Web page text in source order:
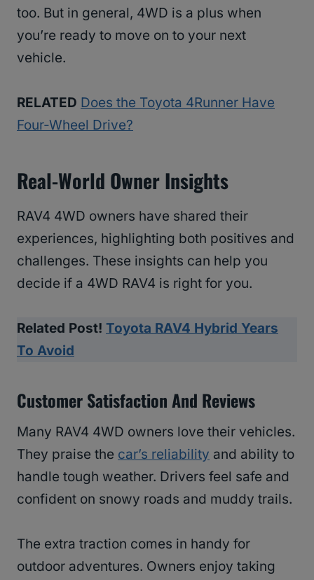
too. But in general, 4WD is a plus when
you’re ready to move on to your next
vehicle.
RELATED Does the Toyota 4Runner Have
Four-Wheel Drive?
Real-World Owner Insights
RAV4 4WD owners have shared their
experiences, highlighting both positives and
challenges. These insights can help you
decide if a 4WD RAV4 is right for you.
Related Post! Toyota RAV4 Hybrid Years
To Avoid
Customer Satisfaction And Reviews
Many RAV4 4WD owners love their vehicles.
They praise the car’s reliability and ability to
handle tough weather. Drivers feel safe and
confident on snowy roads and muddy trails.
The extra traction comes in handy for
outdoor adventures. Owners enjoy taking